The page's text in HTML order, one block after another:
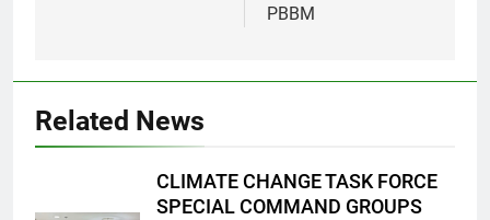
PBBM
Related News
CLIMATE CHANGE TASK FORCE
SPECIAL COMMAND GROUPS